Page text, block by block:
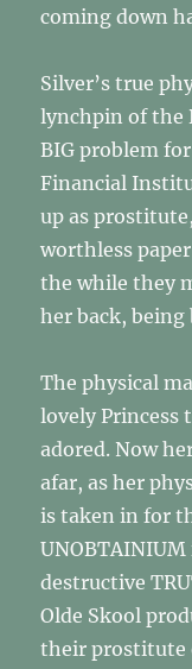
coming down
Silver’s true
lynchpin of the
BIG problem
Financial
up as
worthless
the while they
her back, being
The physical
lovely Princess
adored. Now
afar, as her
is taken in for
destructive
Olde Skool
their prostitute